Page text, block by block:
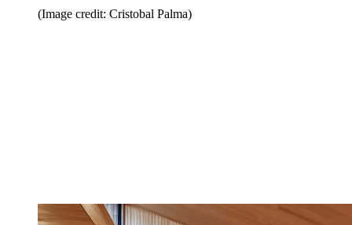
(Image credit: Cristobal Palma)